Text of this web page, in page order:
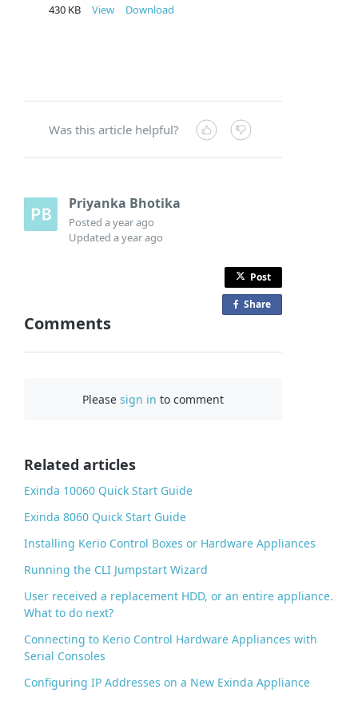
430 KB View Download
Was this article helpful?
Priyanka Bhotika
Posteda year ago
Updateda year ago
Post
Share
Comments
Pleasesign in to comment
Related articles
Exinda 10060 Quick Start Guide
Exinda 8060 Quick Start Guide
Installing Kerio Control Boxes or Hardware Appliances
Running the CLI Jumpstart Wizard
User received a replacement HDD, or an entire appliance.
What to do next?
Connecting to Kerio Control Hardware Appliances with
Serial Consoles
Configuring IP Addresses on a New Exinda Appliance